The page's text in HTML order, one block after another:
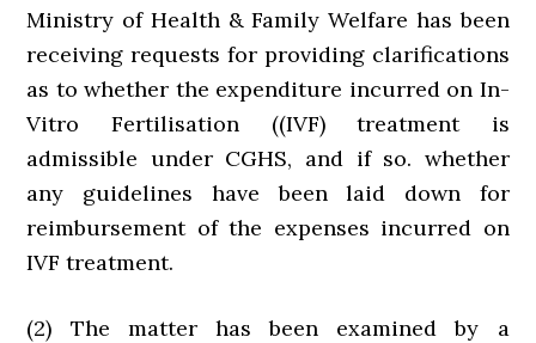
Ministry of Health & Family Welfare has been
receiving requests for providing clarifications
as to whether the expenditure incurred on In-
Vitro Fertilisation ((IVF) treatment is
admissible under CGHS, and if so. whether
any guidelines have been laid down for
reimbursement of the expenses incurred on
IVF treatment.
(2) The matter has been examined by a